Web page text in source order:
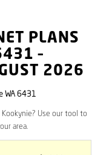
PLANS
–
2026
WA 6431
Kookynie? Use our tool to
area.